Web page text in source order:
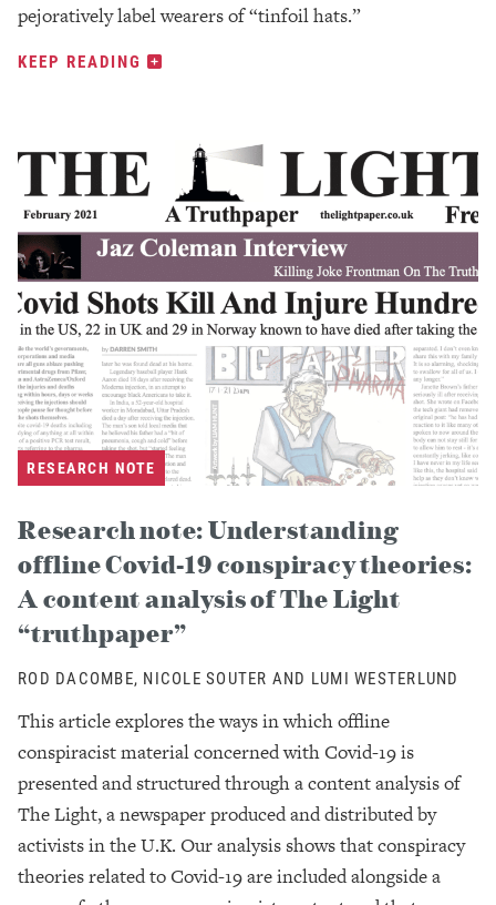
pejoratively label wearers of “tinfoil hats.”
KEEP READING
RESEARCH NOTE
Research note: Understanding
offline Covid-19 conspiracy theories:
A content analysis of The Light
“truthpaper”
ROD DACOMBE, NICOLE SOUTER AND LUMI WESTERLUND
This article explores the ways in which offline
conspiracist material concerned with Covid-19 is
presented and structured through a content analysis of
The Light, a newspaper produced and distributed by
activists in the U.K. Our analysis shows that conspiracy
theories related to Covid-19 are included alongside a